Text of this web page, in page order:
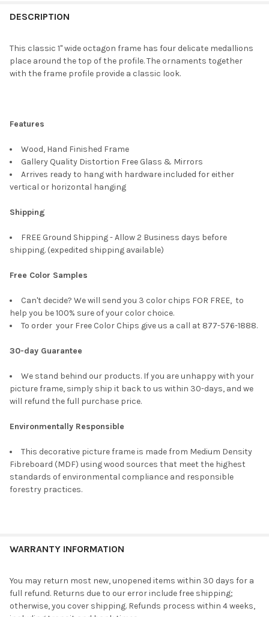
BOUGHT
SELECT
ALL
TO CART
DESCRIPTION
This classic 1" wide octagon frame has four delicate medallions
place around the top of the profile. The ornaments together
with the frame profile provide a classic look.
Features
Wood, Hand Finished Frame
Gallery Quality Distortion Free Glass & Mirrors
Arrives ready to hang with hardware included for either
vertical or horizontal hanging
Shipping
FREE Ground Shipping - Allow 2 Business days before
shipping. (expedited shipping available)
Free Color Samples
Can't decide? We will send you 3 color chips FOR FREE, to
help you be 100% sure of your color choice.
To order your Free Color Chips give us a call at 877-576-1888.
30-day Guarantee
We stand behind our products. If you are unhappy with your
picture frame, simply ship it back to us within 30-days, and we
will refund the full purchase price.
Environmentally Responsible
This decorative picture frame is made from Medium Density
Fibreboard (MDF) using wood sources that meet the highest
standards of environmental compliance and responsible
forestry practices.
WARRANTY INFORMATION
You may return most new, unopened items within 30 days for a
full refund. Returns due to our error include free shipping;
otherwise, you cover shipping. Refunds process within 4 weeks,